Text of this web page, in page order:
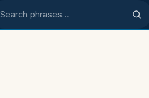
Search phrases